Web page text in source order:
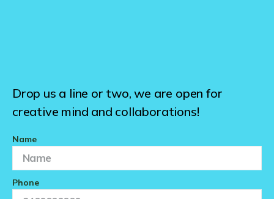
Drop us a line or two, we are open for
creative mind and collaborations!
Name
Phone